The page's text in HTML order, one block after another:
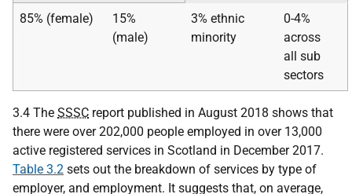
85% (female)
15%
(male)
3% ethnic
minority
0-4%
across
all sub
sectors
3.4 The SSSC report published in August 2018 shows that
there were over 202,000 people employed in over 13,000
active registered services in Scotland in December 2017.
Table 3.2 sets out the breakdown of services by type of
employer, and employment. It suggests that, on average,